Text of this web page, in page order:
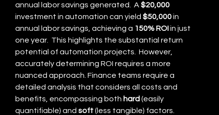
annual labor savings generated.  A $20,000
investment in automation can yield $50,000 in
annual labor savings, achieving a 150% ROI in just
one year.  This highlights the substantial return
potential of automation projects.  However,
accurately determining ROI requires a more
nuanced approach. Finance teams require a
detailed analysis that considers all costs and
benefits, encompassing both hard (easily
quantifiable) and soft (less tangible) factors.